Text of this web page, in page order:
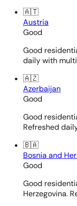
🇦🇹
Austria
Good
Good
daily with
🇦🇿
Azerbaijan
Good
Good
Refreshed
🇧🇦
Bosnia and
Good
Good
Herzegovina.